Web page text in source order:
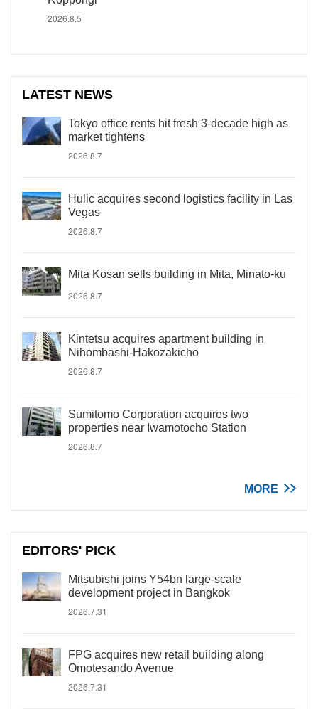
2026.8.5
LATEST NEWS
Tokyo office rents hit fresh 3-decade high as
market tightens
2026.8.7
Hulic acquires second logistics facility in Las
Vegas
2026.8.7
Mita Kosan sells building in Mita, Minato-ku
2026.8.7
Kintetsu acquires apartment building in
Nihombashi-Hakozakicho
2026.8.7
Sumitomo Corporation acquires two
properties near Iwamotocho Station
2026.8.7
MORE
EDITORS' PICK
Mitsubishi joins Y54bn large-scale
development project in Bangkok
2026.7.31
FPG acquires new retail building along
Omotesando Avenue
2026.7.31